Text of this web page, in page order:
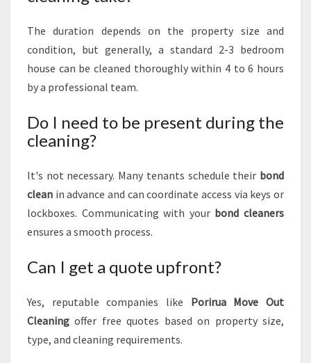
The duration depends on the property size and
condition, but generally, a standard 2-3 bedroom
house can be cleaned thoroughly within 4 to 6 hours
by a professional team.
Do I need to be present during the
cleaning?
It's not necessary. Many tenants schedule their bond
clean in advance and can coordinate access via keys or
lockboxes. Communicating with your bond cleaners
ensures a smooth process.
Can I get a quote upfront?
Yes, reputable companies like Porirua Move Out
Cleaning offer free quotes based on property size,
type, and cleaning requirements.